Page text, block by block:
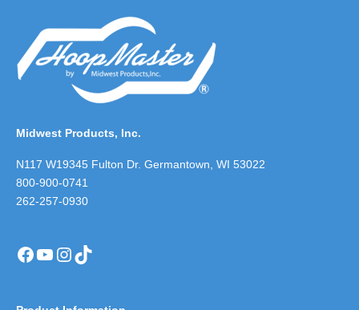
Midwest Products, Inc.
N117 W19345 Fulton Dr. Germantown, WI 53022
800-900-0741
262-257-0930
Facebook
YouTube
Instagram
TikTok